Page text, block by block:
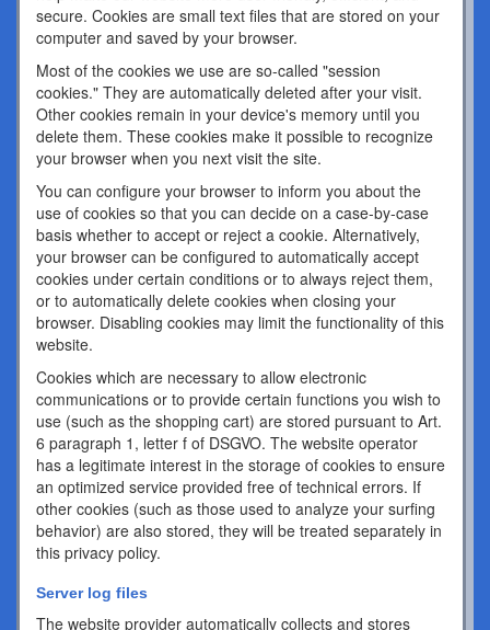
secure. Cookies are small text files that are stored on your
computer and saved by your browser.
Most of the cookies we use are so-called "session
cookies." They are automatically deleted after your visit.
Other cookies remain in your device's memory until you
delete them. These cookies make it possible to recognize
your browser when you next visit the site.
You can configure your browser to inform you about the
use of cookies so that you can decide on a case-by-case
basis whether to accept or reject a cookie. Alternatively,
your browser can be configured to automatically accept
cookies under certain conditions or to always reject them,
or to automatically delete cookies when closing your
browser. Disabling cookies may limit the functionality of this
website.
Cookies which are necessary to allow electronic
communications or to provide certain functions you wish to
use (such as the shopping cart) are stored pursuant to Art.
6 paragraph 1, letter f of DSGVO. The website operator
has a legitimate interest in the storage of cookies to ensure
an optimized service provided free of technical errors. If
other cookies (such as those used to analyze your surfing
behavior) are also stored, they will be treated separately in
this privacy policy.
Server log files
The website provider automatically collects and stores